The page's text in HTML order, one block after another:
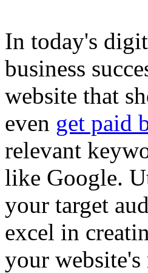
In today's
business
website that
even get paid
relevant
like Google.
your target
excel in
your